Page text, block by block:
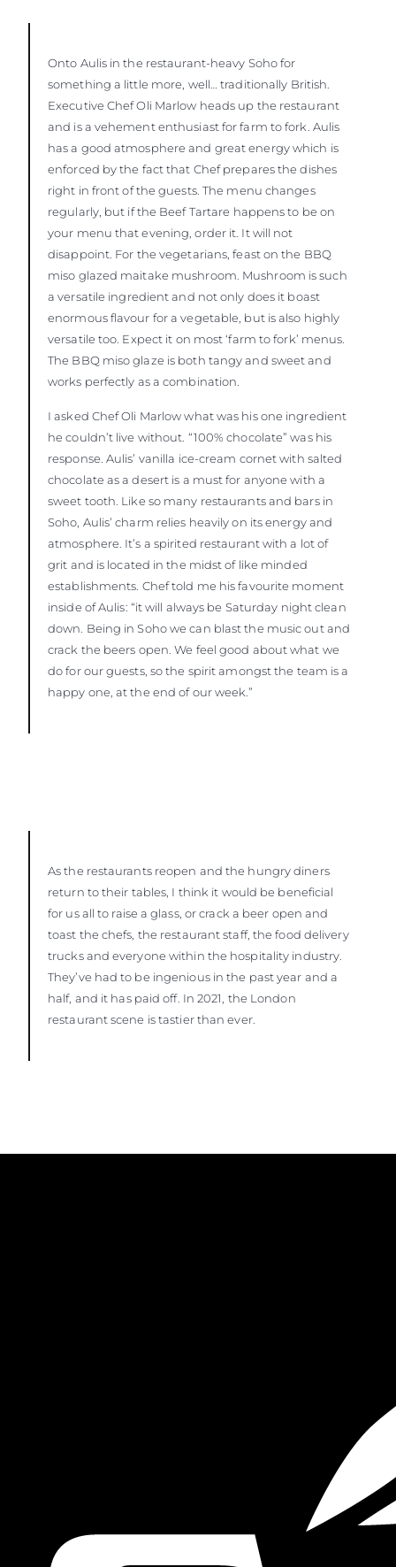
Onto Aulis in the restaurant-heavy Soho for
something a little more, well… traditionally British.
Executive Chef Oli Marlow heads up the restaurant
and is a vehement enthusiast for farm to fork. Aulis
has a good atmosphere and great energy which is
enforced by the fact that Chef prepares the dishes
right in front of the guests. The menu changes
regularly, but if the Beef Tartare happens to be on
your menu that evening, order it. It will not
disappoint. For the vegetarians, feast on the BBQ
miso glazed maitake mushroom. Mushroom is such
a versatile ingredient and not only does it boast
enormous flavour for a vegetable, but is also highly
versatile too. Expect it on most ‘farm to fork’ menus.
The BBQ miso glaze is both tangy and sweet and
works perfectly as a combination.
I asked Chef Oli Marlow what was his one ingredient
he couldn’t live without. “100% chocolate” was his
response. Aulis’ vanilla ice-cream cornet with salted
chocolate as a desert is a must for anyone with a
sweet tooth. Like so many restaurants and bars in
Soho, Aulis’ charm relies heavily on its energy and
atmosphere. It’s a spirited restaurant with a lot of
grit and is located in the midst of like minded
establishments. Chef told me his favourite moment
inside of Aulis: “it will always be Saturday night clean
down. Being in Soho we can blast the music out and
crack the beers open. We feel good about what we
do for our guests, so the spirit amongst the team is a
happy one, at the end of our week.”
As the restaurants reopen and the hungry diners
return to their tables, I think it would be beneficial
for us all to raise a glass, or crack a beer open and
toast the chefs, the restaurant staff, the food delivery
trucks and everyone within the hospitality industry.
They’ve had to be ingenious in the past year and a
half, and it has paid off. In 2021, the London
restaurant scene is tastier than ever.